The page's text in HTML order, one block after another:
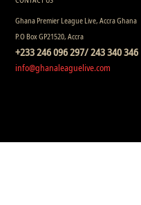
Ghana Premier League Live, Accra Ghana
P.O Box GP21520, Accra
+233 246 096 297/ 243 340 346
info@ghanaleaguelive.com